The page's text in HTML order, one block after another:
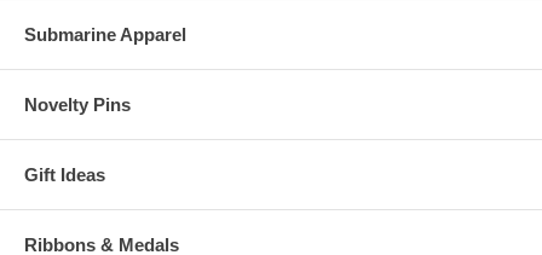
Submarine Apparel
Novelty Pins
Gift Ideas
Ribbons & Medals